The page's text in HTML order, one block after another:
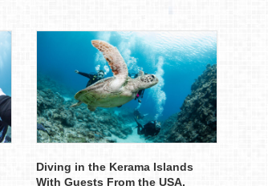
Diving in the Kerama Islands
With Guests From the USA,